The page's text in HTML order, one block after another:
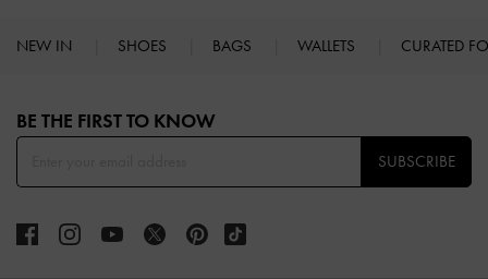
NEW IN SHOES BAGS WALLETS CURATED
BE THE FIRST TO KNOW​
SUBSCRIBE